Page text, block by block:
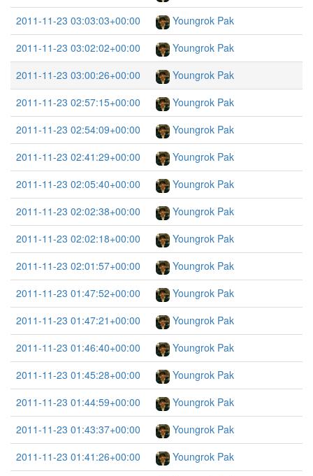
2011-11-23 03:03:03+00:00
Youngrok Pak
2011-11-23 03:02:02+00:00
Youngrok Pak
2011-11-23 03:00:26+00:00
Youngrok Pak
2011-11-23 02:57:15+00:00
Youngrok Pak
2011-11-23 02:54:09+00:00
Youngrok Pak
2011-11-23 02:41:29+00:00
Youngrok Pak
2011-11-23 02:05:40+00:00
Youngrok Pak
2011-11-23 02:02:38+00:00
Youngrok Pak
2011-11-23 02:02:18+00:00
Youngrok Pak
2011-11-23 02:01:57+00:00
Youngrok Pak
2011-11-23 01:47:52+00:00
Youngrok Pak
2011-11-23 01:47:21+00:00
Youngrok Pak
2011-11-23 01:46:40+00:00
Youngrok Pak
2011-11-23 01:45:28+00:00
Youngrok Pak
2011-11-23 01:44:59+00:00
Youngrok Pak
2011-11-23 01:43:37+00:00
Youngrok Pak
2011-11-23 01:41:26+00:00
Youngrok Pak